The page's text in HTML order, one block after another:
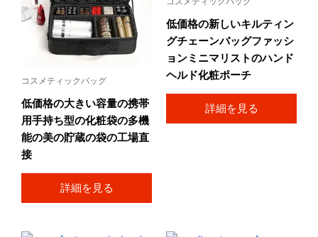
コスメティックバッグ
低価格の大きい容量の携帯
用手持ち型の化粧袋の多機
能の美の貯蔵の袋の工場直
接
詳細を見る
低価格の新しいキルティン
グチェーンバッグファッシ
ョンミニマリストのハンド
ヘルド化粧ポーチ
詳細を見る